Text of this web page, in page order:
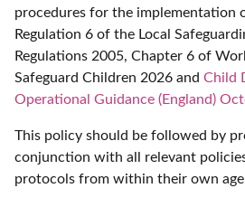
procedures for the implementation
Regulation 6 of the Local
Regulations 2005, Chapter 6 of
Safeguard Children 2026 and Child
Operational Guidance (England)
This policy should be followed by
conjunction with all relevant
protocols from within their own